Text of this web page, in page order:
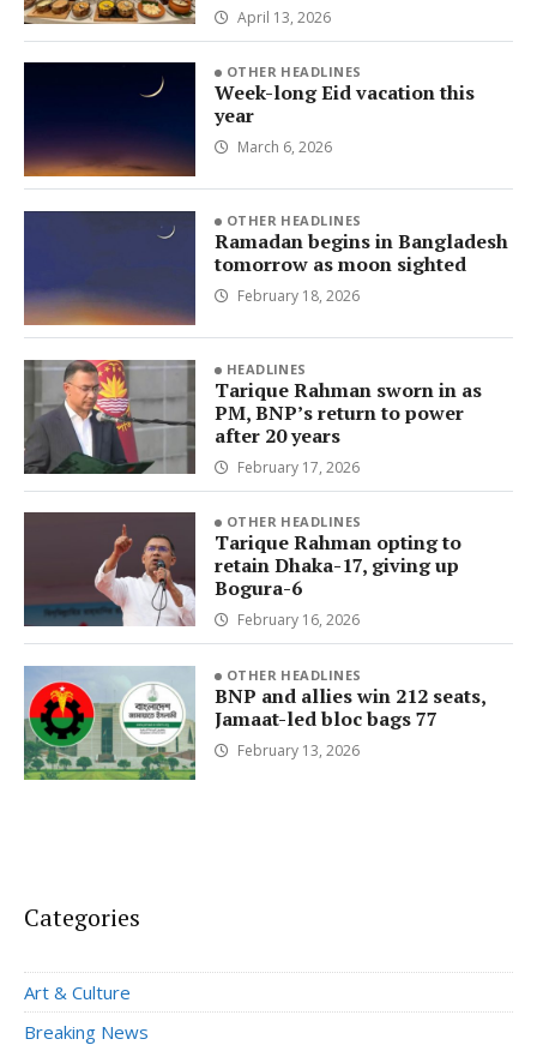
April 13, 2026
OTHER HEADLINES
Week-long Eid vacation this
year
March 6, 2026
OTHER HEADLINES
Ramadan begins in Bangladesh
tomorrow as moon sighted
February 18, 2026
HEADLINES
Tarique Rahman sworn in as
PM, BNP’s return to power
after 20 years
February 17, 2026
OTHER HEADLINES
Tarique Rahman opting to
retain Dhaka-17, giving up
Bogura-6
February 16, 2026
OTHER HEADLINES
BNP and allies win 212 seats,
Jamaat-led bloc bags 77
February 13, 2026
Categories
Art & Culture
Breaking News